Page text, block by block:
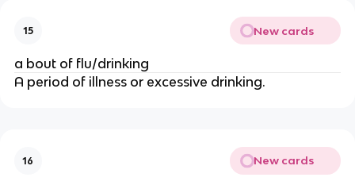
15 New cards
a bout of flu/drinking
A period of illness or excessive drinking.
16 New cards